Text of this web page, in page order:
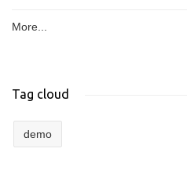
More...
Tag cloud
demo